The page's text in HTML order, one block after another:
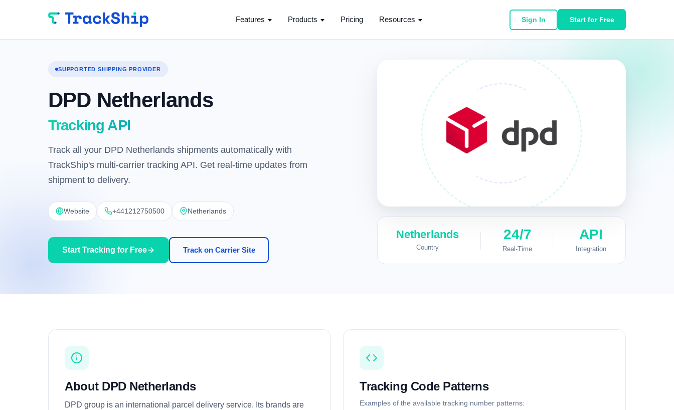
Features Products Pricing Resources Sign In Start for Free
SUPPORTED SHIPPING PROVIDER
DPD Netherlands
Tracking API
Track all your DPD Netherlands shipments automatically with
TrackShip's multi-carrier tracking API. Get real-time updates from
shipment to delivery.
Website +441212750500 Netherlands
Start Tracking for Free Track on Carrier Site
Netherlands
Country
24/7
Real-Time
API
Integration
About DPD Netherlands
DPD group is an international parcel delivery service. Its brands are
Tracking Code Patterns
Examples of the available tracking number patterns: